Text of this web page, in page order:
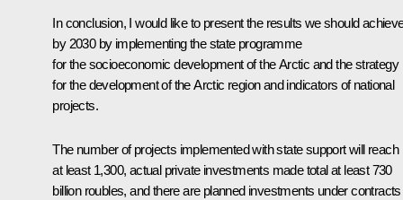
In conclusion, I would like to present the results we should
by 2030 by implementing the state programme
for the socioeconomic development of the Arctic and the strategy
for the development of the Arctic region and indicators of national
projects.
The number of projects implemented with state support will reach
at least 1,300, actual private investments made total at least 730
billion roubles, and there are planned investments under contracts